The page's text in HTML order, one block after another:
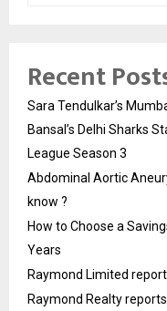
Recent
Sara Tendulkar’s
Bansal’s Delhi Sharks
League Season 3
Abdominal Aortic
know ?
How to Choose a
Years
Raymond Limited
Raymond Realty